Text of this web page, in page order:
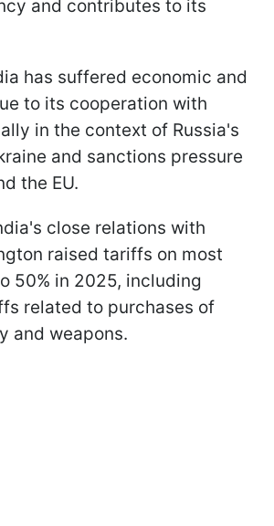
and contributes to its
has suffered economic and
to its cooperation with
in the context of Russia's
and sanctions pressure
the EU.
close relations with
raised tariffs on most
50% in 2025, including
related to purchases of
and weapons.